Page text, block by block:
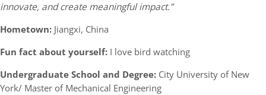
innovate, and create meaningful impact.”
Hometown: Jiangxi, China
Fun fact about yourself: I love bird watching
Undergraduate School and Degree: City University of New
York/ Master of Mechanical Engineering